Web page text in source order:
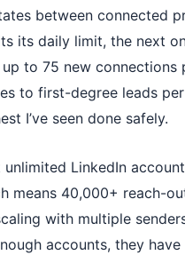
between connected
its daily limit, the next
to 75 new connections
to first-degree leads
I’ve seen done safely.
unlimited LinkedIn
means 40,000+ reach-
with multiple
accounts, they have